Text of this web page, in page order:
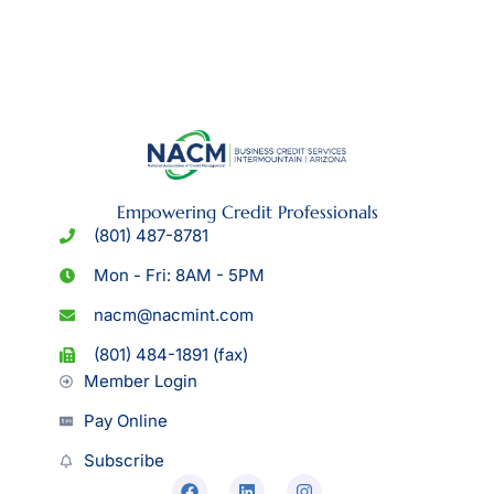
Empowering Credit Professionals
(801) 487-8781
Mon - Fri: 8AM - 5PM
nacm@nacmint.com
(801) 484-1891 (fax)
Member Login
Pay Online
Subscribe